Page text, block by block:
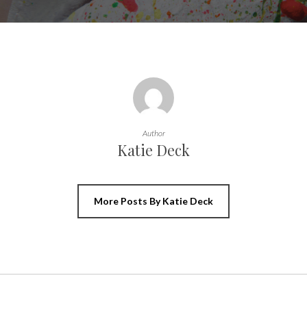
Author
Katie Deck
More Posts By Katie Deck